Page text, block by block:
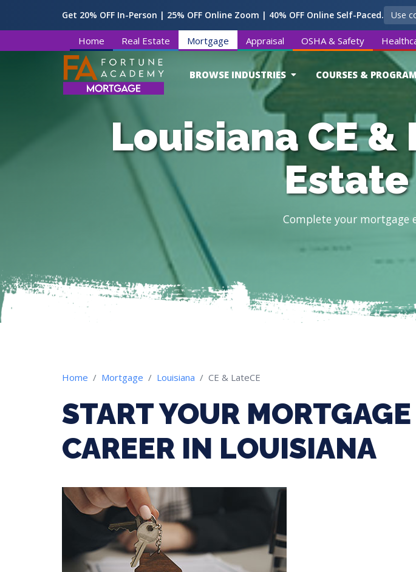
Get 20% OFF In-Person | 25% OFF Online Zoom | 40% OFF Online Self-Paced. Use
Home Real Estate Mortgage Appraisal OSHA & Safety
BROWSE INDUSTRIES COURSES &
Louisiana CE &
Complete your mortgage
Home Mortgage Louisiana CE & LateCE
START YOUR MORTGAGE
CAREER IN LOUISIANA